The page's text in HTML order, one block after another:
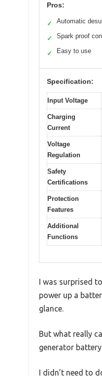
Pros:
✓ Automatic
✓ Spark proof
✓ Easy to use
Specification:
Input Voltage
Charging
Current
Voltage
Regulation
Safety
Certifications
Protection
Features
Additional
Functions
I was surprised
power up a
glance.
But what really
generator
I didn’t need to